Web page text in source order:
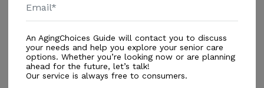
Registered Nurse Available 24/7
Additional
Gardens
Lounges
An AgingChoices Guide will contact you to discuss
your needs and help you explore your senior care
options. Whether you’re looking now or are planning
ahead for the future, let’s talk!
Our service is always free to consumers.